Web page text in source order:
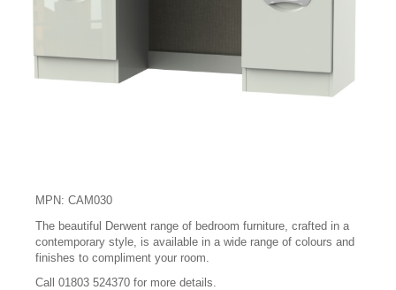
MPN: CAM030
The beautiful Derwent range of bedroom furniture, crafted in a
contemporary style, is available in a wide range of colours and
finishes to compliment your room.
Call 01803 524370 for more details.